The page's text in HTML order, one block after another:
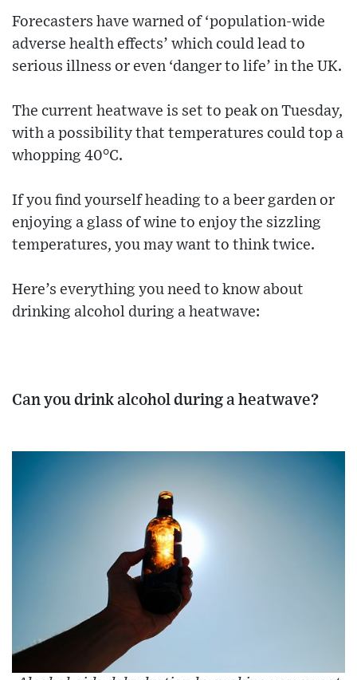
Forecasters have warned of ‘population-wide
adverse health effects’ which could lead to
serious illness or even ‘danger to life’ in the UK.
The current heatwave is set to peak on Tuesday,
with a possibility that temperatures could top a
whopping 40°C.
If you find yourself heading to a beer garden or
enjoying a glass of wine to enjoy the sizzling
temperatures, you may want to think twice.
Here’s everything you need to know about
drinking alcohol during a heatwave:
Can you drink alcohol during a heatwave?